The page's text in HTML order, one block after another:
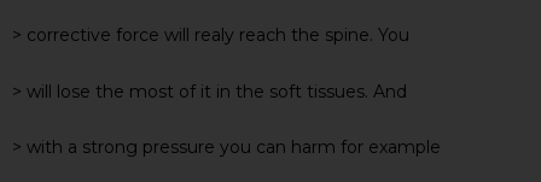
> corrective force will realy reach the spine. You
> will lose the most of it in the soft tissues. And
> with a strong pressure you can harm for example